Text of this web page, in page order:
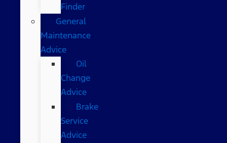
Finder
General
Maintenance
Advice
Oil
Change
Advice
Brake
Service
Advice